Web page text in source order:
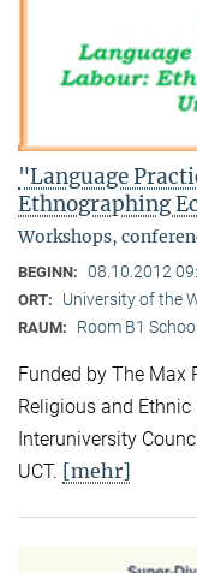
"Language
Ethnographing
Workshops,
BEGINN: 08.10.2012
ORT: University of the
RAUM: Room B1
Funded by The Max
Religious and
Interuniversity
UCT. [mehr]